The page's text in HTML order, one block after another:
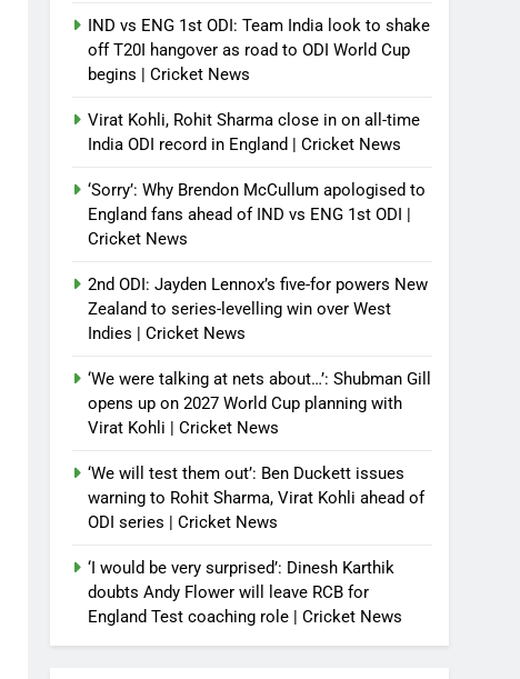
IND vs ENG 1st ODI: Team India look to shake
off T20I hangover as road to ODI World Cup
begins | Cricket News
Virat Kohli, Rohit Sharma close in on all-time
India ODI record in England | Cricket News
‘Sorry’: Why Brendon McCullum apologised to
England fans ahead of IND vs ENG 1st ODI |
Cricket News
2nd ODI: Jayden Lennox’s five-for powers New
Zealand to series-levelling win over West
Indies | Cricket News
‘We were talking at nets about…’: Shubman Gill
opens up on 2027 World Cup planning with
Virat Kohli | Cricket News
‘We will test them out’: Ben Duckett issues
warning to Rohit Sharma, Virat Kohli ahead of
ODI series | Cricket News
‘I would be very surprised’: Dinesh Karthik
doubts Andy Flower will leave RCB for
England Test coaching role | Cricket News